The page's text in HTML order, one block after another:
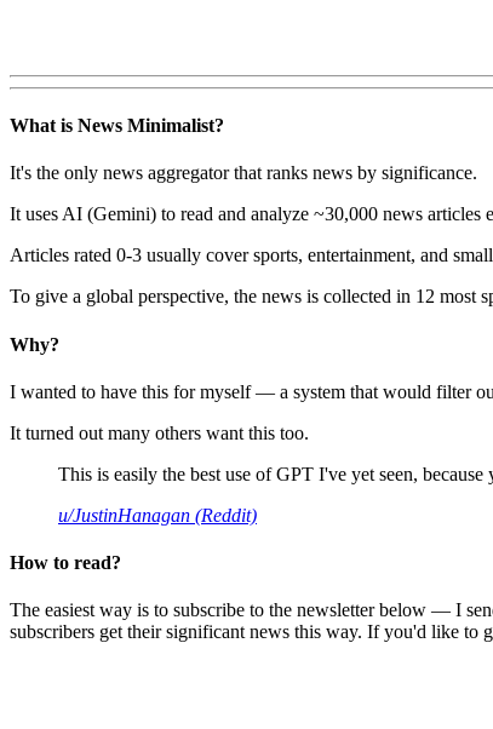
What is News Minimalist?
It's the only news aggregator that ranks news by significance.
It uses AI (Gemini) to read and analyze ~30,000 news
Articles rated 0-3 usually cover sports, entertainment, and
To give a global perspective, the news is collected in 12 most
Why?
I wanted to have this for myself — a system that would filter
It turned out many others want this too.
This is easily the best use of GPT I've yet seen,
u/JustinHanagan (Reddit)
How to read?
The easiest way is to subscribe to the newsletter below — I
subscribers get their significant news this way. If you'd like to